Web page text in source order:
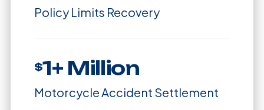
Policy Limits Recovery
$1+ Million
Motorcycle Accident Settlement